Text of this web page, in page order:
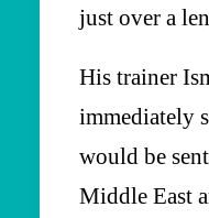
just over a
His trainer
immediately
would be
Middle East